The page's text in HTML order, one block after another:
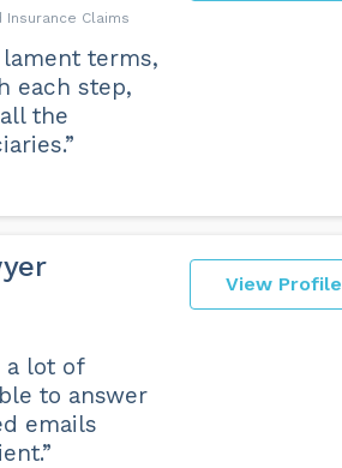
Claims
terms,
each step,
the
View Profile
a lot of
to answer
emails